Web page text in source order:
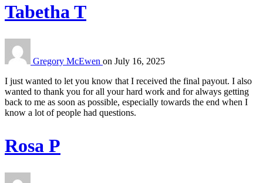
Tabetha T
Gregory McEwen on July 16, 2025
I just wanted to let you know that I received the final payout. I also
wanted to thank you for all your hard work and for always getting
back to me as soon as possible, especially towards the end when I
know a lot of people had questions.
Rosa P